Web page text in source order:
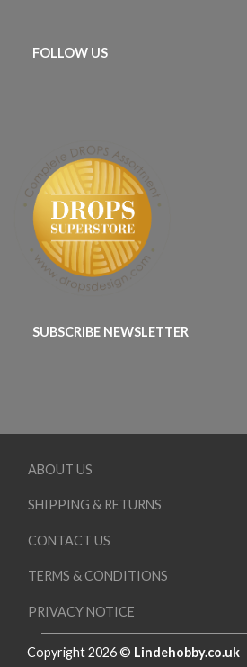
FOLLOW US
SUBSCRIBE NEWSLETTER
ABOUT US
SHIPPING & RETURNS
CONTACT US
TERMS & CONDITIONS
PRIVACY NOTICE
Copyright 2026 © Lindehobby.co.uk